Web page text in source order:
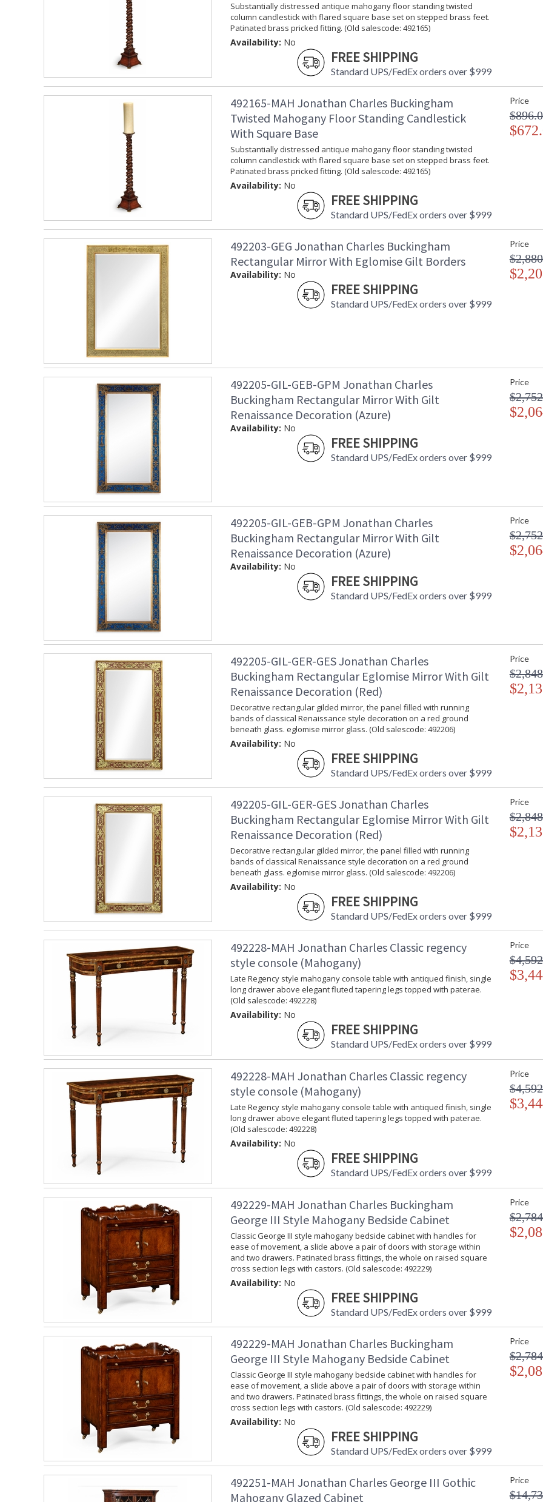
Classical English Georgian and Regency
has been Jonathan Charles� best selling
Dedicated to superior craftsmanship, fine
diligently to produce exquisite antique
Prop 65 - Wood Dust
Taking care of your Jonathan Charles Furniture - It's
Substantially distressed antique mahogany floor standing twisted
column candlestick with flared square base set on stepped brass feet.
Patinated brass pricked fitting. (Old salescode: 492165)
Availability: No
FREE SHIPPING
Standard UPS/FedEx orders over $999
492165-MAH Jonathan Charles Buckingham
Twisted Mahogany Floor Standing Candlestick
With Square Base
Substantially distressed antique mahogany floor standing twisted
column candlestick with flared square base set on stepped brass feet.
Patinated brass pricked fitting. (Old salescode: 492165)
Availability: No
FREE SHIPPING
Standard UPS/FedEx orders over $999
Price
492203-GEG Jonathan Charles Buckingham
Rectangular Mirror With Eglomise Gilt Borders
Availability: No
FREE SHIPPING
Standard UPS/FedEx orders over $999
Price
492205-GIL-GEB-GPM Jonathan Charles
Buckingham Rectangular Mirror With Gilt
Renaissance Decoration (Azure)
Availability: No
FREE SHIPPING
Standard UPS/FedEx orders over $999
Price
492205-GIL-GEB-GPM Jonathan Charles
Buckingham Rectangular Mirror With Gilt
Renaissance Decoration (Azure)
Availability: No
FREE SHIPPING
Standard UPS/FedEx orders over $999
Price
492205-GIL-GER-GES Jonathan Charles
Buckingham Rectangular Eglomise Mirror With Gilt
Renaissance Decoration (Red)
Decorative rectangular gilded mirror, the panel filled with running
bands of classical Renaissance style decoration on a red ground
beneath glass. eglomise mirror glass. (Old salescode: 492206)
Availability: No
FREE SHIPPING
Standard UPS/FedEx orders over $999
Price
492205-GIL-GER-GES Jonathan Charles
Buckingham Rectangular Eglomise Mirror With Gilt
Renaissance Decoration (Red)
Decorative rectangular gilded mirror, the panel filled with running
bands of classical Renaissance style decoration on a red ground
beneath glass. eglomise mirror glass. (Old salescode: 492206)
Availability: No
FREE SHIPPING
Standard UPS/FedEx orders over $999
Price
492228-MAH Jonathan Charles Classic regency
style console (Mahogany)
Late Regency style mahogany console table with antiqued finish, single
long drawer above elegant fluted tapering legs topped with paterae.
(Old salescode: 492228)
Availability: No
FREE SHIPPING
Standard UPS/FedEx orders over $999
Price
492228-MAH Jonathan Charles Classic regency
style console (Mahogany)
Late Regency style mahogany console table with antiqued finish, single
long drawer above elegant fluted tapering legs topped with paterae.
(Old salescode: 492228)
Availability: No
FREE SHIPPING
Standard UPS/FedEx orders over $999
Price
492229-MAH Jonathan Charles Buckingham
George III Style Mahogany Bedside Cabinet
Classic George III style mahogany bedside cabinet with handles for
ease of movement, a slide above a pair of doors with storage within
and two drawers. Patinated brass fittings, the whole on raised square
cross section legs with castors. (Old salescode: 492229)
Availability: No
FREE SHIPPING
Standard UPS/FedEx orders over $999
Price
492229-MAH Jonathan Charles Buckingham
George III Style Mahogany Bedside Cabinet
Classic George III style mahogany bedside cabinet with handles for
ease of movement, a slide above a pair of doors with storage within
and two drawers. Patinated brass fittings, the whole on raised square
cross section legs with castors. (Old salescode: 492229)
Availability: No
FREE SHIPPING
Standard UPS/FedEx orders over $999
Price
492251-MAH Jonathan Charles George III Gothic
Mahogany Glazed Cabinet
Price